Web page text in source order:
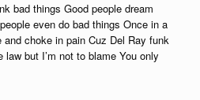
bad things Good people dream
even do bad things Once in a
choke in pain Cuz Del Ray funk
but I’m not to blame You only